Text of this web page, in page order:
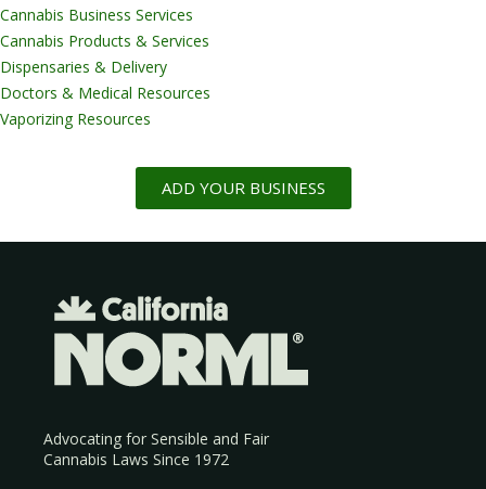
Cannabis Business Services
Cannabis Products & Services
Dispensaries & Delivery
Doctors & Medical Resources
Vaporizing Resources
ADD YOUR BUSINESS
Advocating for Sensible and Fair
Cannabis Laws Since 1972